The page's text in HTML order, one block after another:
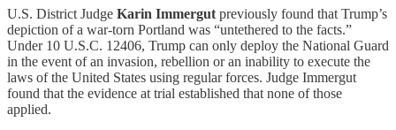
U.S. District Judge Karin Immergut previously found that Trump’s
depiction of a war-torn Portland was “untethered to the facts.”
Under 10 U.S.C. 12406, Trump can only deploy the National Guard
in the event of an invasion, rebellion or an inability to execute the
laws of the United States using regular forces. Judge Immergut
found that the evidence at trial established that none of those
applied.